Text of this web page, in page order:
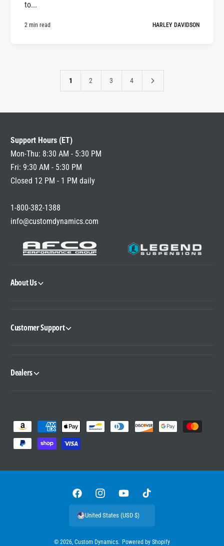
to...
2 min read HARLEY DAVIDSON
1 2 3 4
Support Hours (ET)
Mon-Thu: 8:30 AM - 5:30 PM
Fri: 9:30 AM - 5:30 PM
Closed 12 PM - 1 PM daily
1-800-382-1388
info@customdynamics.com
About Us
Customer Support
Dealers
a
© 2026, Custom Dynamics. Powered by Shopify
F
e
I
n
t
Y
o
T
T
T
United States (USD $)